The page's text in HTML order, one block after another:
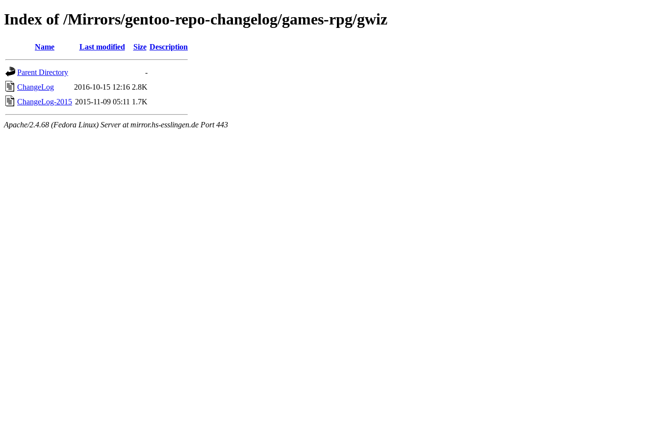
Index of /Mirrors/gentoo-repo-changelog/games-rpg/gwiz
Name Last modified Size Description
Parent Directory
-
ChangeLog
2016-10-15 12:16 2.8K
ChangeLog-2015 2015-11-09 05:11 1.7K
Apache/2.4.68 (Fedora Linux) Server at mirror.hs-esslingen.de Port 443